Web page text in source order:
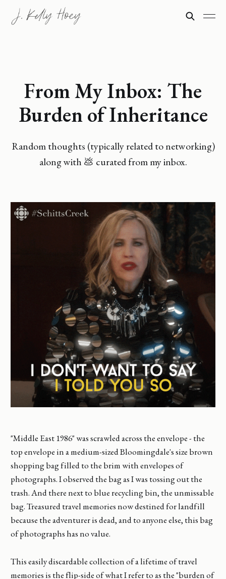
From My Inbox: The
Burden of Inheritance
Random thoughts (typically related to networking)
along with 💩 curated from my inbox.
"Middle East 1986" was scrawled across the envelope - the
top envelope in a medium-sized Bloomingdale's size brown
shopping bag filled to the brim with envelopes of
photographs. I observed the bag as I was tossing out the
trash. And there next to blue recycling bin, the unmissable
bag. Treasured travel memories now destined for landfill
because the adventurer is dead, and to anyone else, this bag
of photographs has no value.
This easily discardable collection of a lifetime of travel
memories is the flip-side of what I refer to as the "burden of